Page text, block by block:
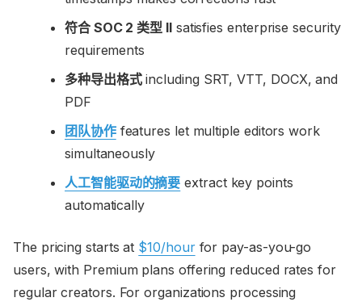
符合 SOC 2 类型 IIsatisfies enterprise security
requirements
多种导出格式including SRT, VTT, DOCX, and
PDF
团队协作features let multiple editors work
simultaneously
人工智能驱动的摘要 extract key points
automatically
The pricing starts at $10/hourfor pay-as-you-go
users, with Premium plans offering reduced rates for
regular creators. For organizations processing